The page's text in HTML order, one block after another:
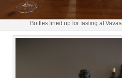
Bottles lined up for tasting at